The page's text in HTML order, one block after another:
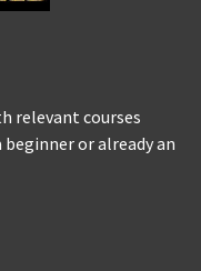
relevant courses
or already an